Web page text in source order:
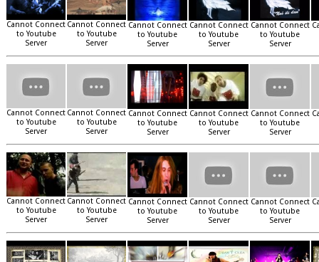
Cannot Connect
to Youtube
Server
Cannot Connect
to Youtube
Server
Cannot Connect
to Youtube
Server
Cannot Connect
to Youtube
Server
Cannot Connect
to Youtube
Server
Cannot Connect
to Youtube
Server
Cannot Connect
to Youtube
Server
Cannot Connect
to Youtube
Server
Cannot Connect
to Youtube
Server
Cannot Connect
to Youtube
Server
Cannot Connect
to Youtube
Server
Cannot Connect
to Youtube
Server
Cannot Connect
to Youtube
Server
Cannot Connect
to Youtube
Server
Cannot Connect
to Youtube
Server